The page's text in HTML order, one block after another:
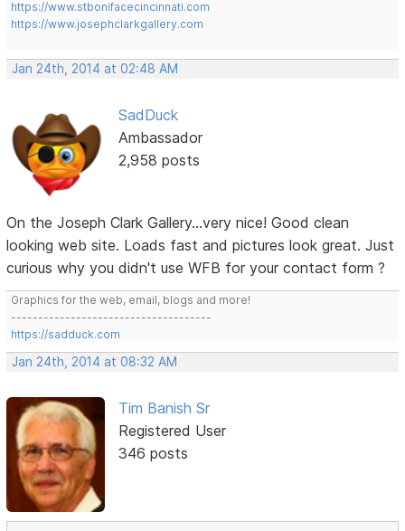
https://www.stbonifacecincinnati.com
https://www.josephclarkgallery.com
Jan 24th, 2014 at 02:48 AM
SadDuck
Ambassador
2,958 posts
On the Joseph Clark Gallery...very nice! Good clean
looking web site. Loads fast and pictures look great. Just
curious why you didn't use WFB for your contact form ?
Graphics for the web, email, blogs and more!
-------------------------------------
https://sadduck.com
Jan 24th, 2014 at 08:32 AM
Tim Banish Sr
Registered User
346 posts